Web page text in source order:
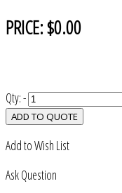
PRICE:$0.00
Qty:-
ADD TO QUOTE
Add to Wish List
Ask Question